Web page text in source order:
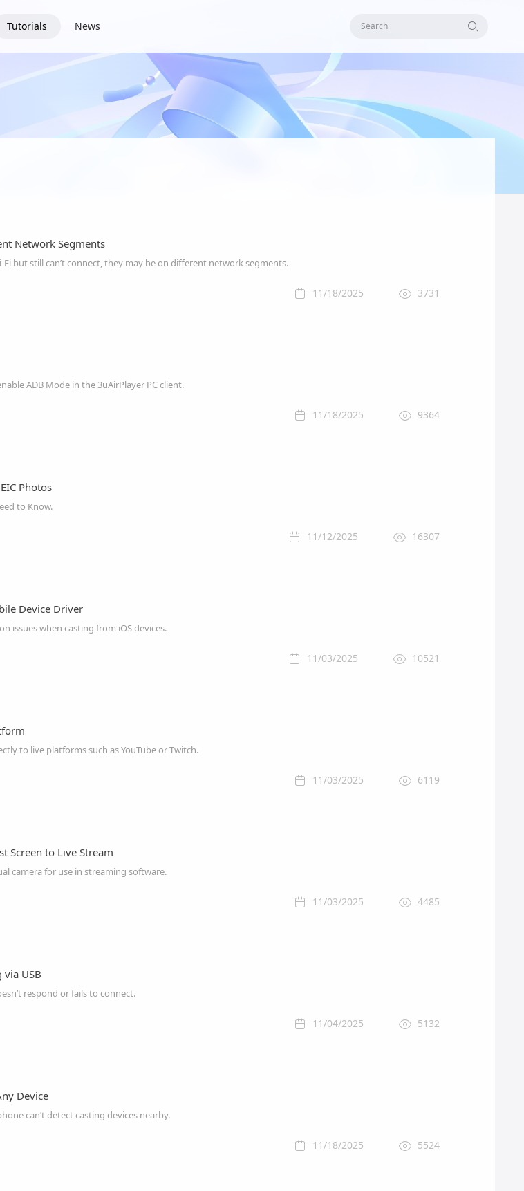
Tutorials News Search
Network Segments
but still can’t connect, they may be on different network segments.
11/18/2025 3731
ADB Mode in the 3uAirPlayer PC client.
11/18/2025 9364
Photos
to Know.
11/12/2025 16307
Device Driver
issues when casting from iOS devices.
11/03/2025 10521
to live platforms such as YouTube or Twitch.
11/03/2025 6119
Screen to Live Stream
camera for use in streaming software.
11/03/2025 4485
via USB
respond or fails to connect.
11/04/2025 5132
Device
can’t detect casting devices nearby.
11/18/2025 5524